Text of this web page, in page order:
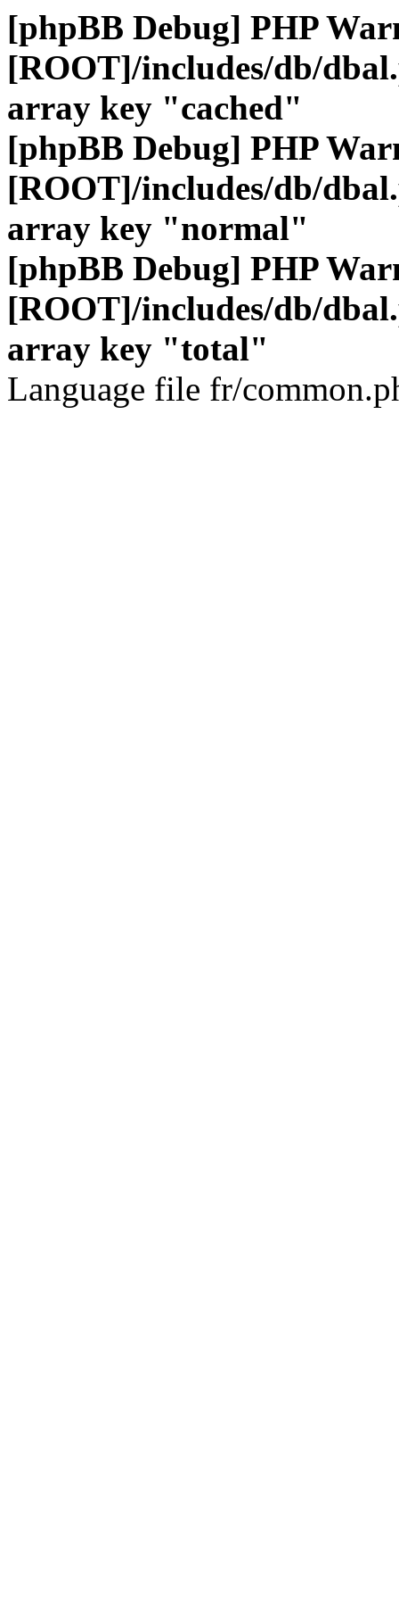
[phpBB Debug] PHP
[ROOT]/includes/db/
array key "cached"
[phpBB Debug] PHP
[ROOT]/includes/db/
array key "normal"
[phpBB Debug] PHP
[ROOT]/includes/db/
array key "total"
Language file fr/